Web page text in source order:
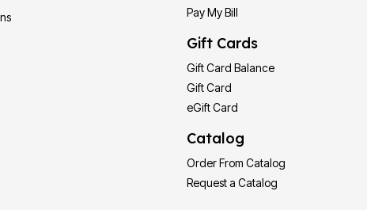
Pay My Bill
Gift Cards
Gift Card Balance
Gift Card
eGift Card
Catalog
Order From Catalog
Request a Catalog